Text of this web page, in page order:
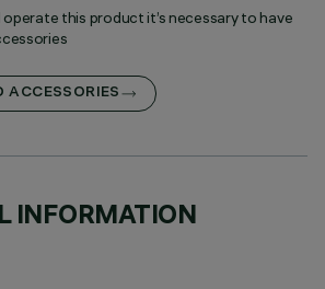
this product it’s necessary to have
ACCESSORIES
INFORMATION